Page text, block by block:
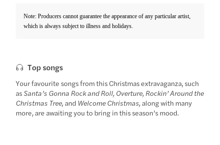
Note: Producers cannot guarantee the appearance of any particular artist,
which is always subject to illness and holidays.
Top songs
Your favourite songs from this Christmas extravaganza, such
asSanta’s Gonna Rock and Roll, Overture, Rockin’ Around the
Christmas Tree,and Welcome Christmas,along with many
more, are awaiting you to bring in this season’s mood.